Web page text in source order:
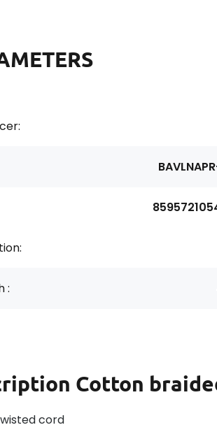
:
Cotton
cord